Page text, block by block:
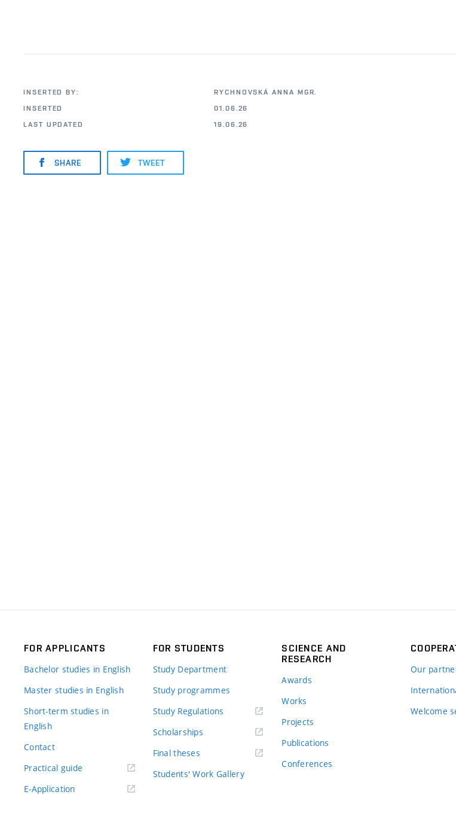
INSERTED BY:
RYCHNOVSKÁ ANNA MGR.
INSERTED
01.06.26
LAST UPDATED
19.06.26
SHARE TWEET
FOR APPLICANTS
Bachelor studies in English
Master studies in English
Short-term studies in
English
Contact
Practical guide
E-Application
FOR STUDENTS
Study Department
Study programmes
Study Regulations
Scholarships
Final theses
Students' Work Gallery
SCIENCE AND
RESEARCH
Awards
Works
Projects
Publications
Conferences
Our
Welcome